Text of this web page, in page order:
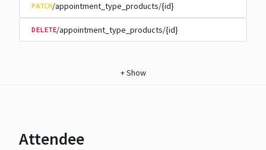
PATCH/appointment_type_products/{id}
DELETE/appointment_type_products/{id}
+Show
Attendee